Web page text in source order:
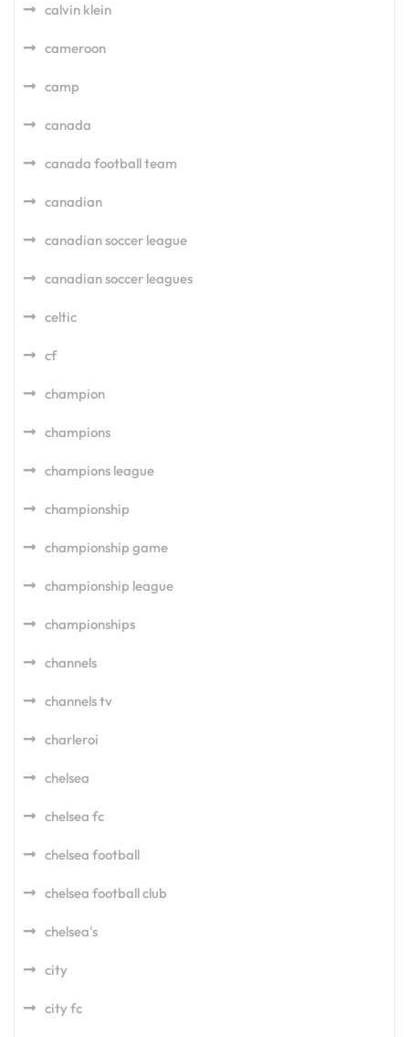
calvin klein
cameroon
camp
canada
canada football team
canadian
canadian soccer league
canadian soccer leagues
celtic
cf
champion
champions
champions league
championship
championship game
championship league
championships
channels
channels tv
charleroi
chelsea
chelsea fc
chelsea football
chelsea football club
chelsea's
city
city fc